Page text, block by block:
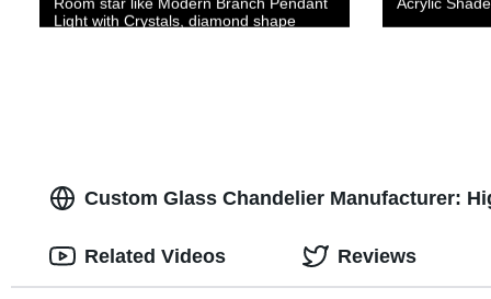
Light with Crystals, diamond shape
Custom Glass Chandelier Manufacturer:
Related Videos Reviews